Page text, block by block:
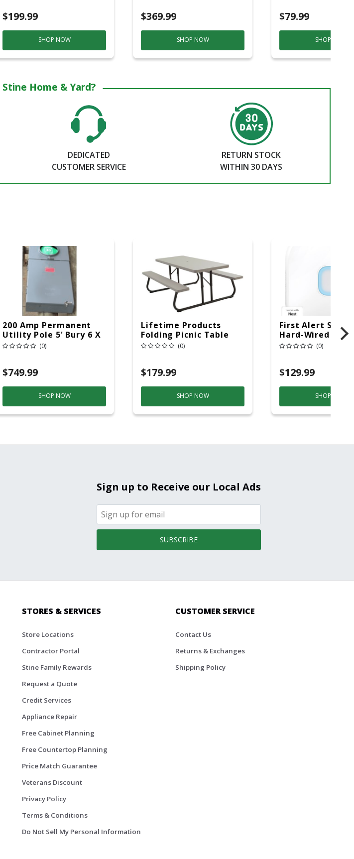
$199.99
SHOP NOW
$369.99
SHOP NOW
$79.99
SHOP NOW
Stine Home & Yard?
DEDICATED
CUSTOMER SERVICE
RETURN STOCK
WITHIN 30 DAYS
200 Amp Permanent
Utility Pole 5' Bury 6 X
20 Overhead Service
(0)
$749.99
SHOP NOW
Lifetime Products
Folding Picnic Table
6ft Plastic
(0)
$179.99
SHOP NOW
First Alert SC5
Hard-Wired W/
Back-Up
Mon
(0)
$129.99
SHOP NOW
Sign up to Receive our Local Ads
SUBSCRIBE
STORES & SERVICES
Store Locations
Contractor Portal
Stine Family Rewards
Request a Quote
Credit Services
Appliance Repair
Free Cabinet Planning
Free Countertop Planning
Price Match Guarantee
Veterans Discount
Privacy Policy
Terms & Conditions
Do Not Sell My Personal Information
CUSTOMER SERVICE
Contact Us
Returns & Exchanges
Shipping Policy